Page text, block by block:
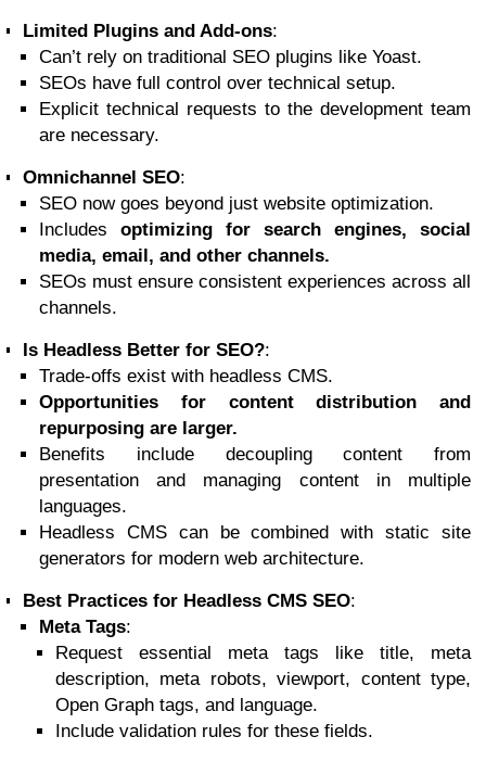
Limited Plugins and Add-ons:
Can’t rely on traditional SEO plugins like Yoast.
SEOs have full control over technical setup.
Explicit technical requests to the development team
are necessary.
Omnichannel SEO:
SEO now goes beyond just website optimization.
Includes optimizing for search engines, social
media, email, and other channels.
SEOs must ensure consistent experiences across all
channels.
Is Headless Better for SEO?:
Trade-offs exist with headless CMS.
Opportunities for content distribution and
repurposing are larger.
Benefits include decoupling content from
presentation and managing content in multiple
languages.
Headless CMS can be combined with static site
generators for modern web architecture.
Best Practices for Headless CMS SEO:
Meta Tags:
Request essential meta tags like title, meta
description, meta robots, viewport, content type,
Open Graph tags, and language.
Include validation rules for these fields.